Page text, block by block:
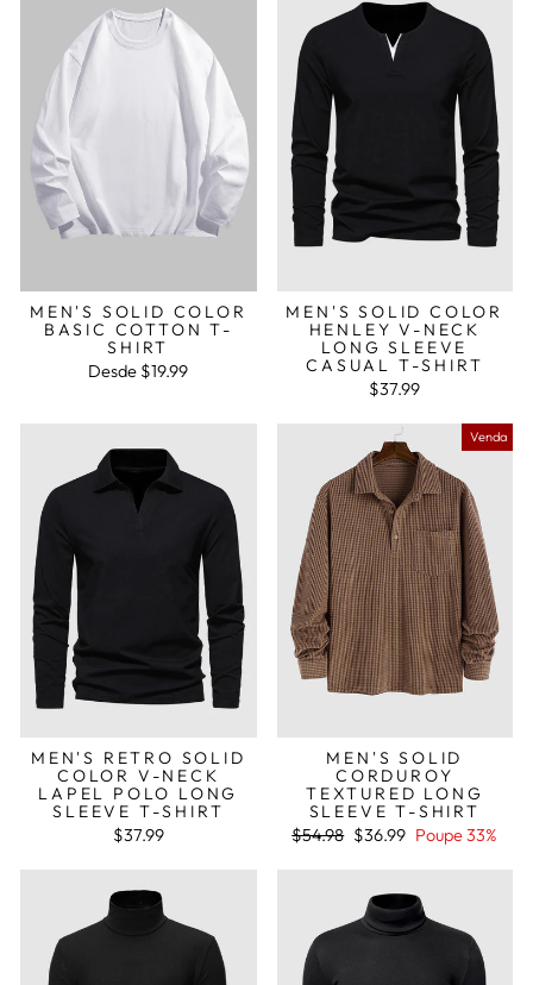
MEN'S SOLID COLOR
BASIC COTTON T-
SHIRT
Desde $19.99
MEN'S SOLID COLOR
HENLEY V-NECK
LONG SLEEVE
CASUAL T-SHIRT
$37.99
MEN'S RETRO SOLID
COLOR V-NECK
LAPEL POLO LONG
SLEEVE T-SHIRT
$37.99
Venda
MEN'S SOLID
CORDUROY
TEXTURED LONG
SLEEVE T-SHIRT
Preço
$54.98 Preço
saldo
$36.99 Poupe 33%